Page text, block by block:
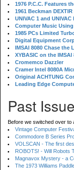
1976 P.C.C. Features
1961 Beckman
UNIVAC 1 and
Computer Music Using
1985 PCs Limited
Digital Equipment
IMSAI 8080 Chase the
XYBASIC on the IMSAI
Cromemco Dazzler
Cramer Intel 8080A
Original ACHTUNG
Leading Edge
Past
Before we switched over to
Vintage Computer
Commodore B Series
VOLSCAN - The first
ROBOTS! - Will Robots
Magnavox Mystery - a
The 1973 Williams